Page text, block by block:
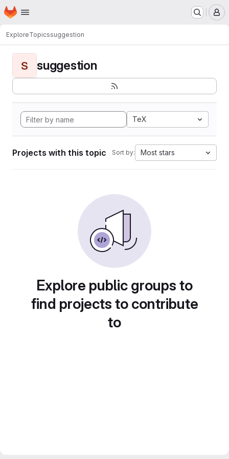
Skip to main content
Homepage
ExploreTopicssuggestion
S suggestion
TeX
Projects with this topic Sort by: Most stars
Explore public groups to
find projects to contribute
to